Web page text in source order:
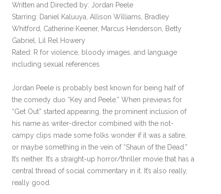
Written and Directed by: Jordan Peele
Starring: Daniel Kaluuya, Allison Williams, Bradley
Whitford, Catherine Keener, Marcus Henderson, Betty
Gabriel, Lil Rel Howery
Rated: R for violence, bloody images, and language
including sexual references
Jordan Peele is probably best known for being half of
the comedy duo “Key and Peele.” When previews for
“Get Out” started appearing, the prominent inclusion of
his name as writer-director combined with the not-
campy clips made some folks wonder if it was a satire,
or maybe something in the vein of “Shaun of the Dead.”
It’s neither. It’s a straight-up horror/thriller movie that has a
central thread of social commentary in it. It’s also really,
really good.